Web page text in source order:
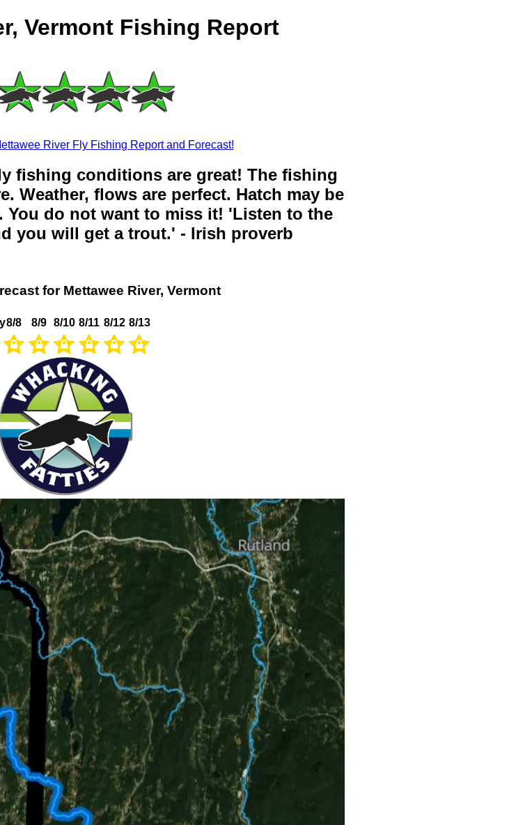
Vermont Fishing Report
River Fly Fishing Report and Forecast!
fishing conditions are great! The fishing
Weather, flows are perfect. Hatch may be
You do not want to miss it! 'Listen to the
you will get a trout.' - Irish proverb
for Mettawee River, Vermont
8/8 8/9 8/10 8/11 8/12 8/13